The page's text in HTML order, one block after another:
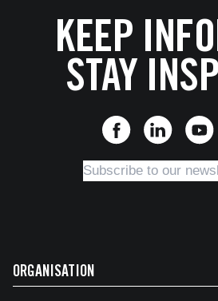
KEEP
STAY
ORGANISATION